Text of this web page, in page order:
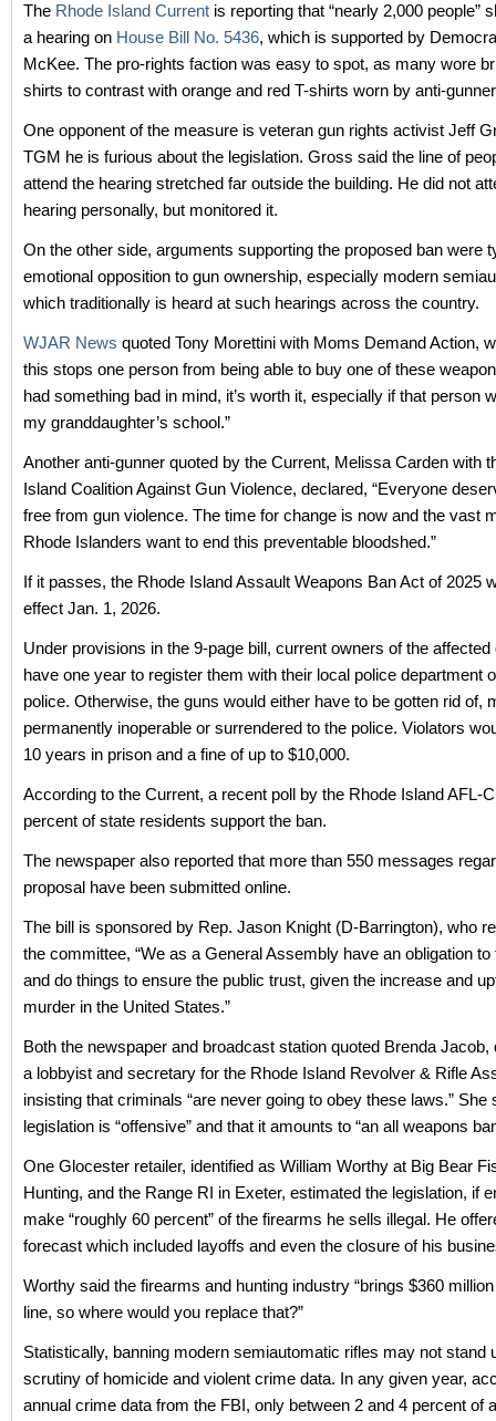
The Rhode Island Current is reporting that “nearly 2,000 people”
a hearing on House Bill No. 5436, which is supported by
McKee. The pro-rights faction was easy to spot, as many wore
shirts to contrast with orange and red T-shirts worn by anti-
One opponent of the measure is veteran gun rights activist Jeff
TGM he is furious about the legislation. Gross said the line of
attend the hearing stretched far outside the building. He did not
hearing personally, but monitored it.
On the other side, arguments supporting the proposed ban were
emotional opposition to gun ownership, especially modern
which traditionally is heard at such hearings across the country.
WJAR News quoted Tony Morettini with Moms Demand Action,
this stops one person from being able to buy one of these
had something bad in mind, it’s worth it, especially if that person
my granddaughter’s school.”
Another anti-gunner quoted by the Current, Melissa Carden with
Island Coalition Against Gun Violence, declared, “Everyone
free from gun violence. The time for change is now and the vast
Rhode Islanders want to end this preventable bloodshed.”
If it passes, the Rhode Island Assault Weapons Ban Act of 2025
effect Jan. 1, 2026.
Under provisions in the 9-page bill, current owners of the affected
have one year to register them with their local police department
police. Otherwise, the guns would either have to be gotten rid of,
permanently inoperable or surrendered to the police. Violators
10 years in prison and a fine of up to $10,000.
According to the Current, a recent poll by the Rhode Island AFL-
percent of state residents support the ban.
The newspaper also reported that more than 550 messages
proposal have been submitted online.
The bill is sponsored by Rep. Jason Knight (D-Barrington), who
the committee, “We as a General Assembly have an obligation to
and do things to ensure the public trust, given the increase and
murder in the United States.”
Both the newspaper and broadcast station quoted Brenda Jacob,
a lobbyist and secretary for the Rhode Island Revolver & Rifle
insisting that criminals “are never going to obey these laws.” She
legislation is “offensive” and that it amounts to “an all weapons
One Glocester retailer, identified as William Worthy at Big Bear
Hunting, and the Range RI in Exeter, estimated the legislation, if
make “roughly 60 percent” of the firearms he sells illegal. He
forecast which included layoffs and even the closure of his
Worthy said the firearms and hunting industry “brings $360
line, so where would you replace that?”
Statistically, banning modern semiautomatic rifles may not stand
scrutiny of homicide and violent crime data. In any given year,
annual crime data from the FBI, only between 2 and 4 percent of